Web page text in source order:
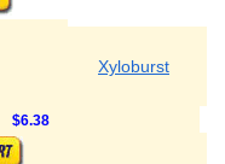
Xyloburst
$6.38